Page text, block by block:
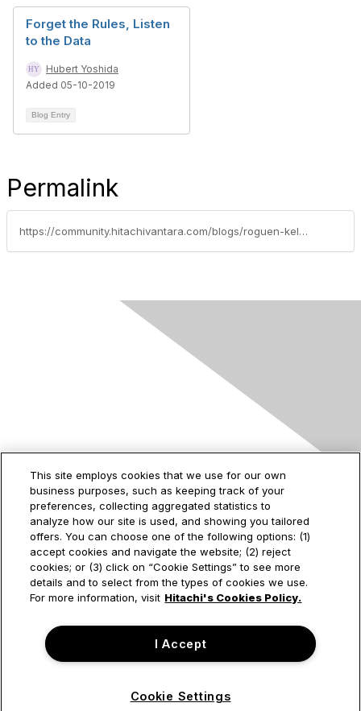
Forget the Rules, Listen
to the Data
Hubert Yoshida
Added 05-10-2019
Blog Entry
Permalink
https://community.hitachivantara.com/blogs/roguen-keller/2019/09/29/data-test-track-derby-rules
Contact Us
2535 Augustine Drive
Santa Clara, CA
95054
Privacy & Terms
About Us
Terms of Use
© Hitachi Vantara Corporation. All Rights Reserved.
This site employs cookies that we use for our own
business purposes, such as keeping track of your
preferences, collecting aggregated statistics to
analyze how our site is used, and showing you tailored
offers. You can choose one of the following options: (1)
accept cookies and navigate the website; (2) reject
cookies; or (3) click on “Cookie Settings” to see more
details and to select from the types of cookies we use.
For more information, visit Hitachi's Cookies Policy.
I Accept
Cookie Settings